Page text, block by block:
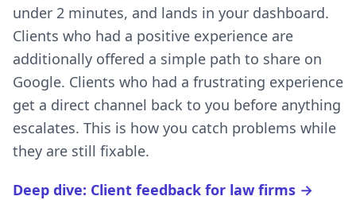
under 2 minutes, and lands in your dashboard.
Clients who had a positive experience are
additionally offered a simple path to share on
Google. Clients who had a frustrating experience
get a direct channel back to you before anything
escalates. This is how you catch problems while
they are still fixable.
Deep dive: Client feedback for law firms →